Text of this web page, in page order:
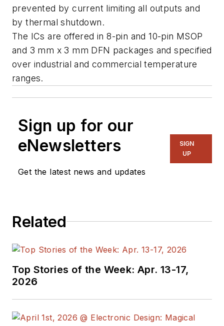
prevented by current limiting all outputs and
by thermal shutdown.
The ICs are offered in 8-pin and 10-pin MSOP
and 3 mm x 3 mm DFN packages and specified
over industrial and commercial temperature
ranges.
Sign up for our
eNewsletters
Get the latest news and updates
SIGN
UP
Related
Top Stories of the Week: Apr. 13-17,
2026